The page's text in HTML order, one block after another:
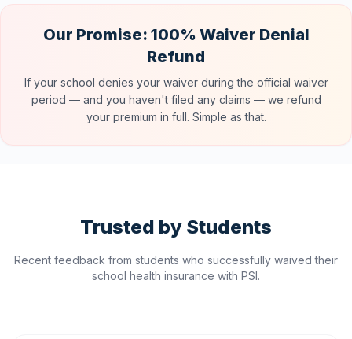
Our Promise: 100% Waiver Denial
Refund
If your school denies your waiver during the official waiver
period — and you haven't filed any claims — we refund
your premium in full. Simple as that.
Trusted by Students
Recent feedback from students who successfully waived their
school health insurance with PSI.